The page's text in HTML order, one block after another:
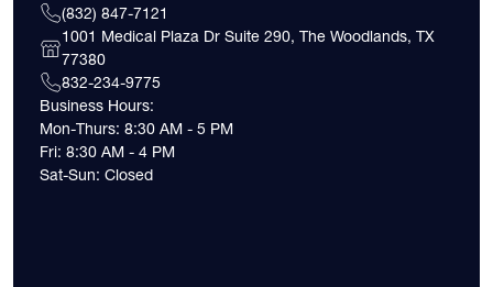
(832) 847-7121
1001 Medical Plaza Dr Suite 290, The Woodlands, TX
77380
832-234-9775
Business Hours:
Mon-Thurs: 8:30 AM - 5 PM
Fri: 8:30 AM - 4 PM
Sat-Sun: Closed